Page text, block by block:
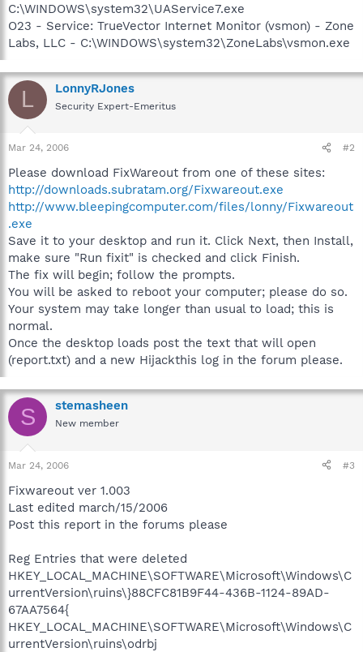
C:\WINDOWS\system32\UAService7.exe
O23 - Service: TrueVector Internet Monitor (vsmon) - Zone
Labs, LLC - C:\WINDOWS\system32\ZoneLabs\vsmon.exe
L LonnyRJones
Security Expert-Emeritus
Mar 24, 2006 #2
Please download FixWareout from one of these sites:
http://downloads.subratam.org/Fixwareout.exe
http://www.bleepingcomputer.com/files/lonny/Fixwareout
.exe
Save it to your desktop and run it. Click Next, then Install,
make sure "Run fixit" is checked and click Finish.
The fix will begin; follow the prompts.
You will be asked to reboot your computer; please do so.
Your system may take longer than usual to load; this is
normal.
Once the desktop loads post the text that will open
(report.txt) and a new Hijackthis log in the forum please.
S stemasheen
New member
Mar 24, 2006 #3
Fixwareout ver 1.003
Last edited march/15/2006
Post this report in the forums please
Reg Entries that were deleted
HKEY_LOCAL_MACHINE\SOFTWARE\Microsoft\Windows\C
urrentVersion\ruins\}88CFC81B9F44-436B-1124-89AD-
67AA7564{
HKEY_LOCAL_MACHINE\SOFTWARE\Microsoft\Windows\C
urrentVersion\ruins\odrbj